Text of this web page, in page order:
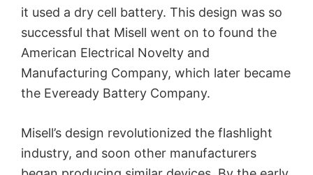
it used a dry cell battery. This design was so
successful that Misell went on to found the
American Electrical Novelty and
Manufacturing Company, which later became
the Eveready Battery Company.
Misell’s design revolutionized the flashlight
industry, and soon other manufacturers